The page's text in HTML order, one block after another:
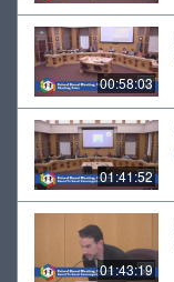
00:58:03
01:41:52
01:43:19